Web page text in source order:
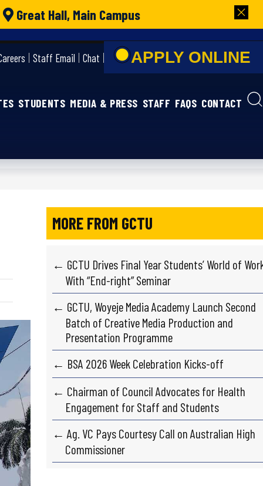
Great Hall, Main Campus
STUDENTS MEDIA & PRESS STAFF FAQS CONTACT
Staff Email Chat APPLY
MORE FROM GCTU
← GCTU Drives Final Year Students’ World of
With “End-right” Seminar
← GCTU, Woyeje Media Academy Launch Second
Batch of Creative Media Production and
Presentation Programme
← BSA 2026 Week Celebration Kicks-off
← Chairman of Council Advocates for Health
Engagement for Staff and Students
← Ag. VC Pays Courtesy Call on Australian High
Commissioner